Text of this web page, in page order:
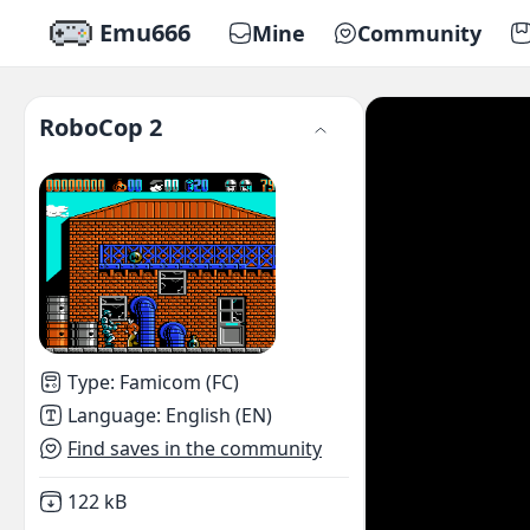
Emu666 Mine Community
RoboCop 2
Type: Famicom (FC)
Language: English (EN)
Find saves in the community
Not downloaded
122 kB